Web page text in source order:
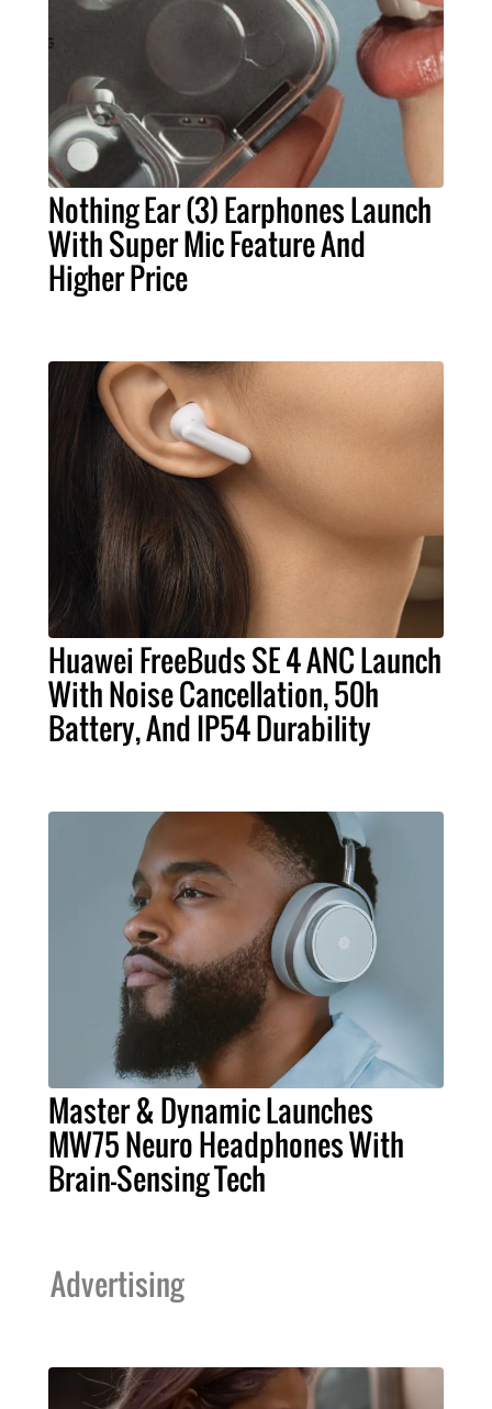
Nothing Ear (3) Earphones Launch
With Super Mic Feature And
Higher Price
Huawei FreeBuds SE 4 ANC Launch
With Noise Cancellation, 50h
Battery, And IP54 Durability
Master & Dynamic Launches
MW75 Neuro Headphones With
Brain-Sensing Tech
Advertising